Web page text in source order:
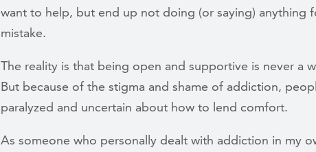
want to help, but end up not doing (or saying) anything
mistake.
The reality is that being open and supportive is never a
But because of the stigma and shame of addiction,
paralyzed and uncertain about how to lend comfort.
As someone who personally dealt with addiction in my